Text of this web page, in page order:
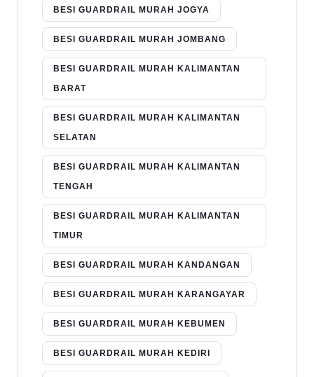
BESI GUARDRAIL MURAH JOGYA
BESI GUARDRAIL MURAH JOMBANG
BESI GUARDRAIL MURAH KALIMANTAN
BARAT
BESI GUARDRAIL MURAH KALIMANTAN
SELATAN
BESI GUARDRAIL MURAH KALIMANTAN
TENGAH
BESI GUARDRAIL MURAH KALIMANTAN
TIMUR
BESI GUARDRAIL MURAH KANDANGAN
BESI GUARDRAIL MURAH KARANGAYAR
BESI GUARDRAIL MURAH KEBUMEN
BESI GUARDRAIL MURAH KEDIRI